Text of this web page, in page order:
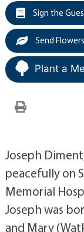
Sign the
Send Flowers
Plant a
Joseph
peacefully on
Memorial
Joseph was
and Mary